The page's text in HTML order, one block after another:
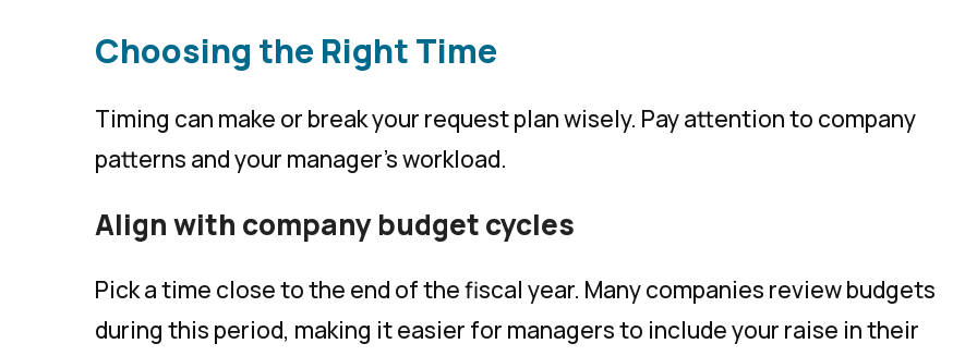
Choosing the Right Time
Timing can make or break your request plan wisely. Pay attention to company
patterns and your manager’s workload.
Align with company budget cycles
Pick a time close to the end of the fiscal year. Many companies review budgets
during this period, making it easier for managers to include your raise in their